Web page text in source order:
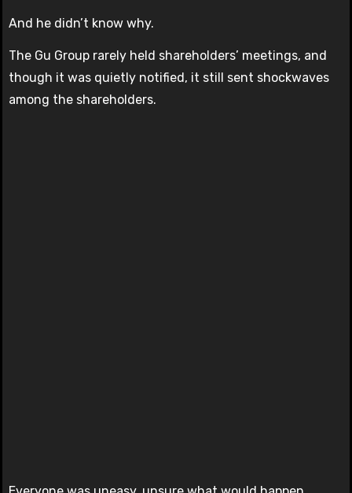
And he didn’t know why.
The Gu Group rarely held shareholders’ meetings, and
though it was quietly notified, it still sent shockwaves
among the shareholders.